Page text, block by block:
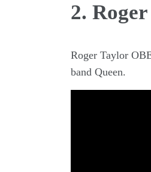
2.
Roger Taylor
band Queen.